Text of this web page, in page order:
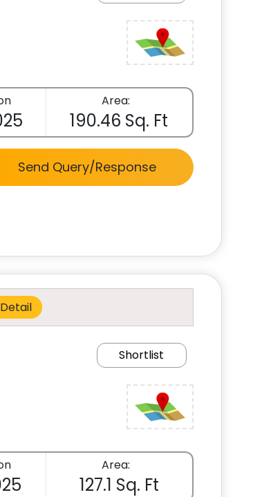
Area:
190.46 Sq. Ft
Send Query/Response
Shortlist
Area:
127.1 Sq. Ft